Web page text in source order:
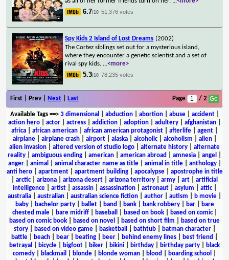
6.7/10 51,376 votes
Spy Kids 2 Island of Lost Dreams (2002)
The Cortez siblings set out for a mysterious island,
where they encounter a genetic scientist and a set of
rival spy kids. ...<more>
5.3/10 78,235 votes
First | Prev | Next Last Page / 2
Available Tags==> 3 dimensional abduction| abortion| abuse| accident|
action hero
actor actress addiction adoption adultery afghanistan
africa
african american african american protagonist afterlife agent
airplane| airplane crash| airport| alaska| alcoholic| alcoholism alien|
alien invasion
altered version of studio logo alternate history
alternate
reality
ambiguous ending american american abroad amnesia angel
anger| animal animal character name as title| animal in title| anthology|
anti hero| apartment| apartment building| apocalypse| apostrophe in title
arctic| arizona arizona desert arizona territory army art
artificial
intelligence| artist| assassin| assassination| astronaut| asylum attic|
australia
australian australian science fiction author autism b movie
baby| bachelor party| ballet| band bank| bank robbery| bar|
bare
chested male| bare midriff| baseball based on book| based on comic|
based on comic book
based on novel based on short film
based on true
story| based on video game| basketball bathtub| batman character|
battle
beach bear beating beer behind enemy lines best friend
betrayal
bicycle bigfoot biker bikini birthday birthday party
black
comedy
blackmail blonde blonde woman blood boarding school